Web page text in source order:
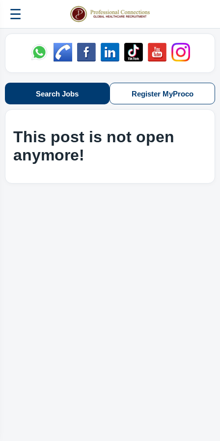
☰
Search Jobs Register MyProco
This post is not open
anymore!